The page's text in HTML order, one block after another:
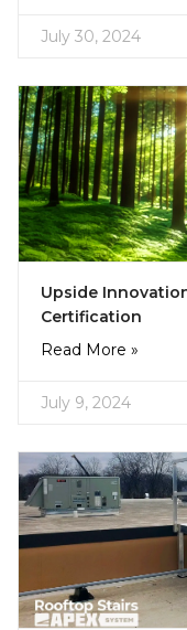
July 30, 2024
Upside
Certification
Read More »
July 9, 2024